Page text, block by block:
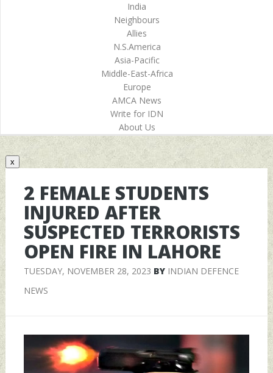
India
Neighbours
Allies
N.S.America
Asia-Pacific
Middle-East-Africa
Europe
AMCA News
Write for IDN
About Us
x
2 FEMALE STUDENTS
INJURED AFTER
SUSPECTED TERRORISTS
OPEN FIRE IN LAHORE
TUESDAY, NOVEMBER 28, 2023 BY INDIAN DEFENCE
NEWS